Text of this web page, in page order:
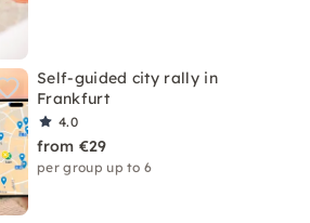
Self-guided city rally in
Frankfurt
4.0
from €29
per group up to 6